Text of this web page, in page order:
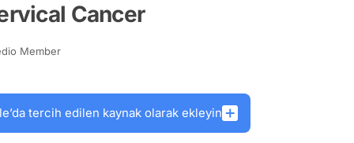
Cancer
Member
tercih edilen kaynak olarak ekleyin